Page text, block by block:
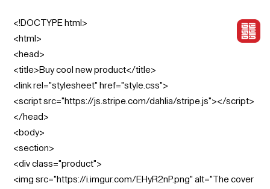
<!DOCTYPE html>
<html>
<head>
<title>Buy cool new product</title>
<link rel="stylesheet" href="style.css">
<script src="https://js.stripe.com/dahlia/stripe.js"></script>
</head>
<body>
<section>
<div class="product">
<img src="https://i.imgur.com/EHyR2nP.png" alt="The cover